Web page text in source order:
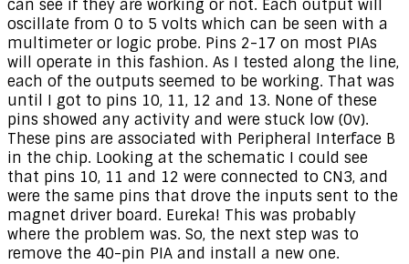
can see if they are working or not. Each output will
oscillate from 0 to 5 volts which can be seen with a
multimeter or logic probe. Pins 2-17 on most PIAs
will operate in this fashion. As I tested along the line,
each of the outputs seemed to be working. That was
until I got to pins 10, 11, 12 and 13. None of these
pins showed any activity and were stuck low (0v).
These pins are associated with Peripheral Interface B
in the chip. Looking at the schematic I could see
that pins 10, 11 and 12 were connected to CN3, and
were the same pins that drove the inputs sent to the
magnet driver board. Eureka! This was probably
where the problem was. So, the next step was to
remove the 40-pin PIA and install a new one.